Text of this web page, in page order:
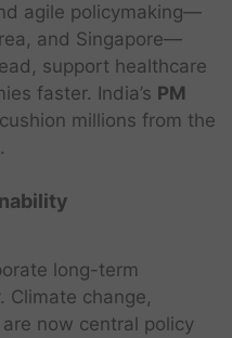
agile policymaking—
and Singapore—
support healthcare
faster. India’s PM
millions from the
long-term
Climate change,
now central policy